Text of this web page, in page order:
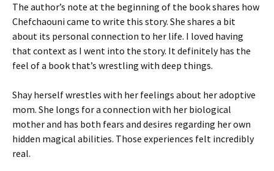
The author’s note at the beginning of the book shares how
Chefchaouni came to write this story. She shares a bit
about its personal connection to her life. I loved having
that context as I went into the story. It definitely has the
feel of a book that’s wrestling with deep things.
Shay herself wrestles with her feelings about her adoptive
mom. She longs for a connection with her biological
mother and has both fears and desires regarding her own
hidden magical abilities. Those experiences felt incredibly
real.